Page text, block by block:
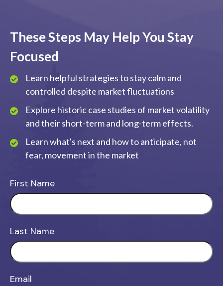
These Steps May Help You Stay
Focused
Learn helpful strategies to stay calm and
controlled despite market fluctuations
Explore historic case studies of market volatility
and their short-term and long-term effects.
Learn what's next and how to anticipate, not
fear, movement in the market
First Name
Last Name
Email